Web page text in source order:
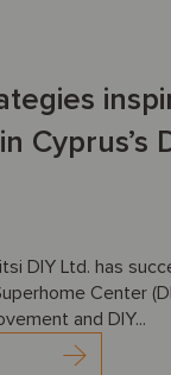
Cyprus’s
DIY Ltd. has
Center
and DIY...